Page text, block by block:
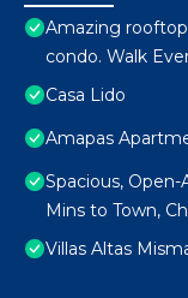
Amazing
condo. Walk
Casa Lido
Amapas
Spacious, Open-
Mins to Town,
Villas Altas